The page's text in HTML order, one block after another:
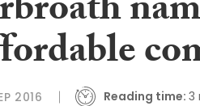
2016 Reading time: 3